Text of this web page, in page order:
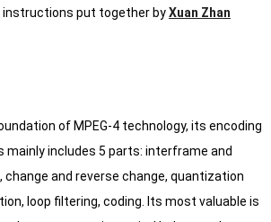
put together byXuan Zhan
of MPEG-4 technology, its encoding
mainly includes 5 parts: interframe and
and reverse change, quantization
loop filtering, coding.
Its most valuable is